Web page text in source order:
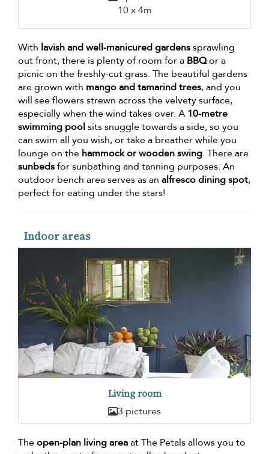
10 x 4m
With lavish and well-manicured gardenssprawling
out front, there is plenty of room for a BBQor a
picnic on the freshly-cut grass. The beautiful gardens
are grown with mango and tamarind trees, and you
will see flowers strewn across the velvety surface,
especially when the wind takes over. A 10-metre
swimming poolsits snuggle towards a side, so you
can swim all you wish, or take a breather while you
lounge on the hammock or wooden swing. There are
sunbedsfor sunbathing and tanning purposes. An
outdoor bench area serves as an alfresco dining spot,
perfect for eating under the stars!
Indoor areas
Living room
3 pictures
Theopen-plan living areaat The Petals allows you to